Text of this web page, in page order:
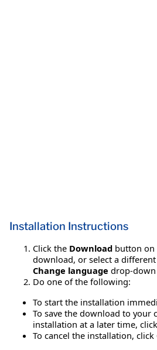
Installation Instructions
Click the Download button on
download, or select a
Change language drop-
Do one of the following:
To start the installation
To save the download to your
installation at a later time, click
To cancel the installation, click